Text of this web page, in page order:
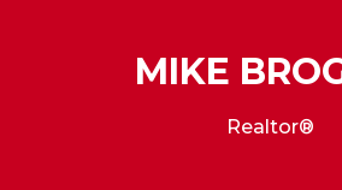
MIKE
Realtor®